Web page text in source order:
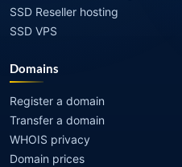
SSD Reseller hosting
SSD VPS
Domains
Register a domain
Transfer a domain
WHOIS privacy
Domain prices